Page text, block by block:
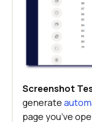
Screenshot
generate
page you’ve